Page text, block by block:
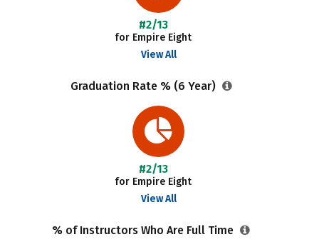
#2/13
for Empire Eight
View All
Graduation Rate % (6 Year)
#2/13
for Empire Eight
View All
% of Instructors Who Are Full Time